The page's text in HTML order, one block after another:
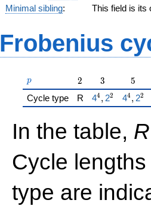
Minimal sibling: This field is its
Frobenius
p
p 2
2 3
3 5
5
Cycle type R {\href{/
44, 22 44, 22
In the table, R
Cycle
type are